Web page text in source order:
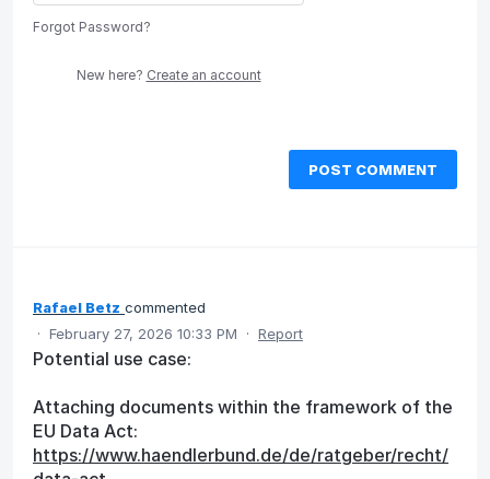
Forgot Password?
New here? Create an account
POST COMMENT
Rafael Betz commented
· February 27, 2026 10:33 PM · Report
Potential use case:
Attaching documents within the framework of the
EU Data Act:
https://www.haendlerbund.de/de/ratgeber/recht/